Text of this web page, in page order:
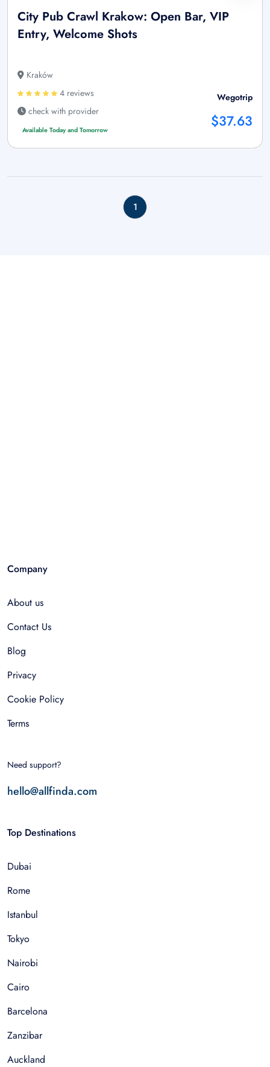
City Pub Crawl Krakow: Open Bar, VIP
Entry, Welcome Shots
Kraków
4 reviews
check with provider
Available Today and Tomorrow
Wegotrip
$37.63
1
Company
About us
Contact Us
Blog
Privacy
Cookie Policy
Terms
Need support?
hello@allfinda.com
Top Destinations
Dubai
Rome
Istanbul
Tokyo
Nairobi
Cairo
Barcelona
Zanzibar
Auckland